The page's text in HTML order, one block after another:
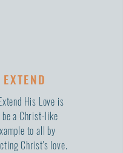
EXTEND
His Love is
a Christ-like
to all by
Christ's love.